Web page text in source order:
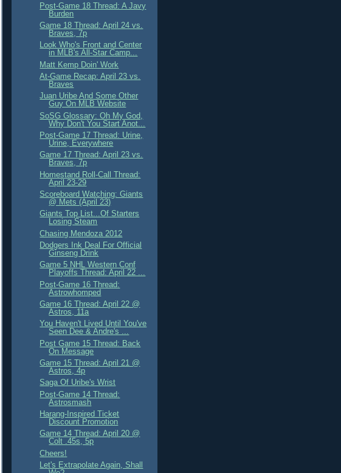
Post-Game 18 Thread: A Javy
Burden
Game 18 Thread: April 24 vs.
Braves, 7p
Look Who's Front and Center
in MLB's All-Star Camp...
Matt Kemp Doin' Work
At-Game Recap: April 23 vs.
Braves
Juan Uribe And Some Other
Guy On MLB Website
SoSG Glossary: Oh My God,
Why Don't You Start Anot...
Post-Game 17 Thread: Urine,
Urine, Everywhere
Game 17 Thread: April 23 vs.
Braves, 7p
Homestand Roll-Call Thread:
April 23-29
Scoreboard Watching: Giants
@ Mets (April 23)
Giants Top List...Of Starters
Losing Steam
Chasing Mendoza 2012
Dodgers Ink Deal For Official
Ginseng Drink
Game 5 NHL Western Conf
Playoffs Thread: April 22 ...
Post-Game 16 Thread:
Astrowhomped
Game 16 Thread: April 22 @
Astros, 11a
You Haven't Lived Until You've
Seen Dee & Andre's ...
Post Game 15 Thread: Back
On Message
Game 15 Thread: April 21 @
Astros, 4p
Saga Of Uribe's Wrist
Post-Game 14 Thread:
Astrosmash
Harang-Inspired Ticket
Discount Promotion
Game 14 Thread: April 20 @
Colt .45s, 5p
Cheers!
Let's Extrapolate Again, Shall